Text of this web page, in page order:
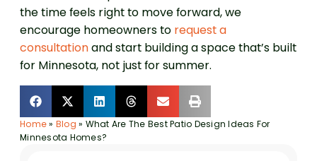
the time feels right to move forward, we
encourage homeowners to request a
consultationand start building a space that’s built
for Minnesota, not just for summer.
Home» Blog » What Are The Best Patio Design Ideas For
Minnesota Homes?